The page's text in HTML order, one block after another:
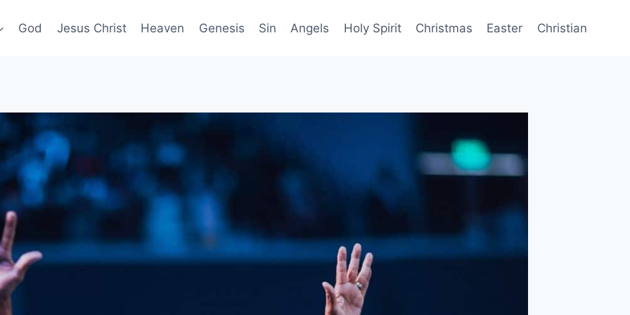
God Jesus Christ Heaven Genesis Sin Angels Holy Spirit Christmas Easter Christian